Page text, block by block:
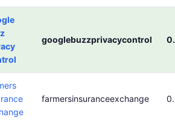
googlebuzzprivacycontrol
farmersinsuranceexchange